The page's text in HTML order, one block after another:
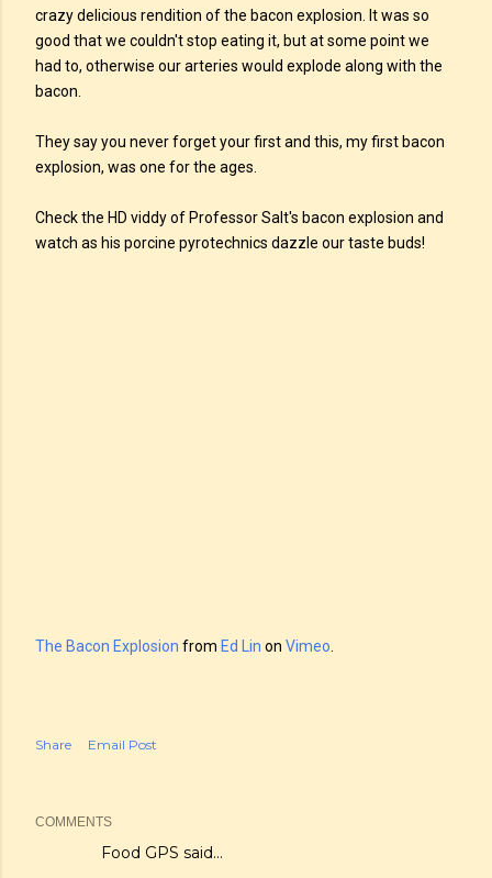
crazy delicious rendition of the bacon explosion. It was so
good that we couldn't stop eating it, but at some point we
had to, otherwise our arteries would explode along with the
bacon.
They say you never forget your first and this, my first bacon
explosion, was one for the ages.
Check the HD viddy of Professor Salt's bacon explosion and
watch as his porcine pyrotechnics dazzle our taste buds!
The Bacon Explosion from Ed Lin on Vimeo
Share Email Post
COMMENTS
Food GPS said…